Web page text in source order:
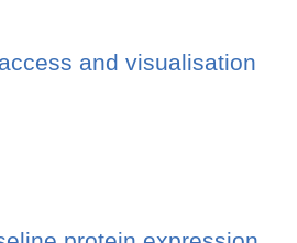
and visualisation